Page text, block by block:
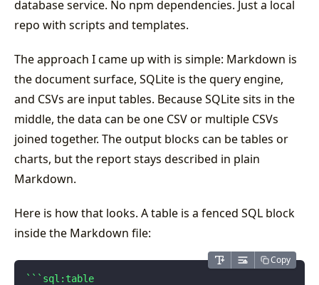
database service. No npm dependencies. Just a local
repo with scripts and templates.
The approach I came up with is simple: Markdown is
the document surface, SQLite is the query engine,
and CSVs are input tables. Because SQLite sits in the
middle, the data can be one CSV or multiple CSVs
joined together. The output blocks can be tables or
charts, but the report stays described in plain
Markdown.
Here is how that looks. A table is a fenced SQL block
inside the Markdown file:
Copy
```sql:table